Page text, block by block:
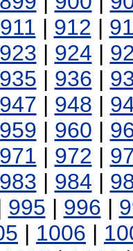
911 | 912 |
923 | 924 |
935 | 936 |
947 | 948 |
959 | 960 |
971 | 972 |
983 | 984 |
995 | 996 |
| 1006 |